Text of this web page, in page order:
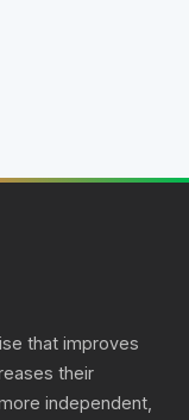
that improves
their
independent,